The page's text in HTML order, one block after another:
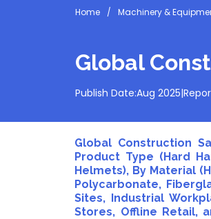
Home Machinery &
Global
Publish Date:Aug 2025|
Global Construction
Product Type (Hard
Helmets), By Material
Polycarbonate,
Sites, Industrial
Stores, Offline Retail,